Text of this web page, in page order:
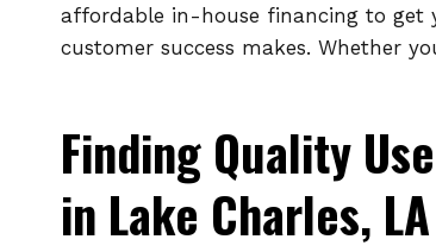
affordable in-house financing to get
customer success makes. Whether
Finding Quality
in Lake Charles, LA